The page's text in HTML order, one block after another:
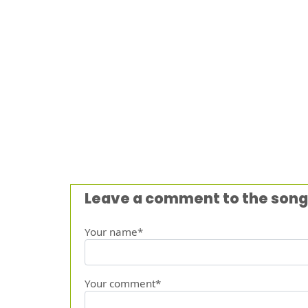
Leave a comment to the song
Your name*
Your comment*